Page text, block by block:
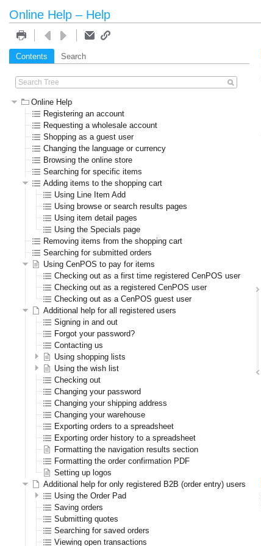
Online Help – Help
Contents Search
Online Help
Registering an account
Requesting a wholesale account
Shopping as a guest user
Changing the language or currency
Browsing the online store
Searching for specific items
Adding items to the shopping cart
Using Line Item Add
Using browse or search results pages
Using item detail pages
Using the Specials page
Removing items from the shopping cart
Searching for submitted orders
Using CenPOS to pay for items
Checking out as a first time registered CenPOS user
Checking out as a registered CenPOS user
Checking out as a CenPOS guest user
Additional help for all registered users
Signing in and out
Forgot your password?
Contacting us
Using shopping lists
Using the wish list
Checking out
Changing your password
Changing your shipping address
Changing your warehouse
Exporting orders to a spreadsheet
Exporting order history to a spreadsheet
Formatting the navigation results section
Formatting the order confirmation PDF
Setting up logos
Additional help for only registered B2B (order entry) users
Using the Order Pad
Saving orders
Submitting quotes
Searching for saved orders
Viewing open transactions